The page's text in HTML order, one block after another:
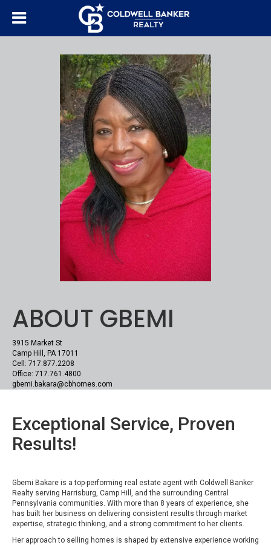
ABOUT GBEMI
3915 Market St
Camp Hill, PA 17011
Cell: 717.877.2208
Office: 717.761.4800
gbemi.bakara@cbhomes.com
Exceptional Service, Proven
Results!
Gbemi Bakare is a top-performing real estate agent with Coldwell Banker
Realty serving Harrisburg, Camp Hill, and the surrounding Central
Pennsylvania communities. With more than 8 years of experience, she
has built her business on delivering consistent results through market
expertise, strategic thinking, and a strong commitment to her clients.
Her approach to selling homes is shaped by extensive experience working